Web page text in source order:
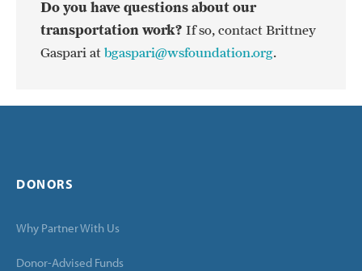
Do you have questions about our
transportation work? If so, contact Brittney
Gaspari at bgaspari@wsfoundation.org.
DONORS
Why Partner With Us
Donor-Advised Funds